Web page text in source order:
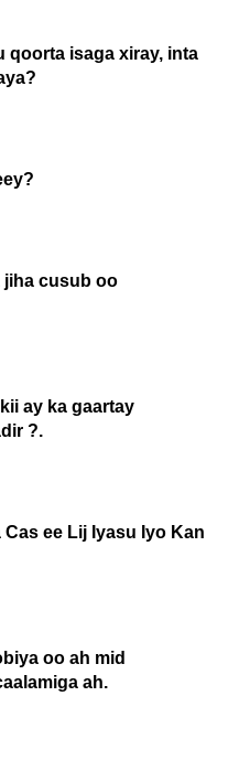
qoorta isaga xiray, inta
jiha cusub oo
ay ka gaartay
?.
ee Lij Iyasu Iyo Kan
oo ah mid
ah.